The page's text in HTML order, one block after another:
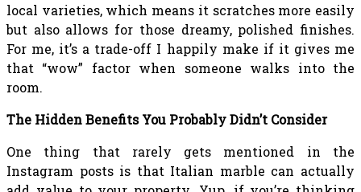
local varieties, which means it scratches more easily
but also allows for those dreamy, polished finishes.
For me, it’s a trade-off I happily make if it gives me
that “wow” factor when someone walks into the
room.
The Hidden Benefits You Probably Didn’t Consider
One thing that rarely gets mentioned in the
Instagram posts is that Italian marble can actually